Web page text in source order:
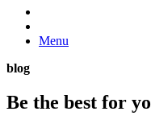
Menu
blog
Be the best for